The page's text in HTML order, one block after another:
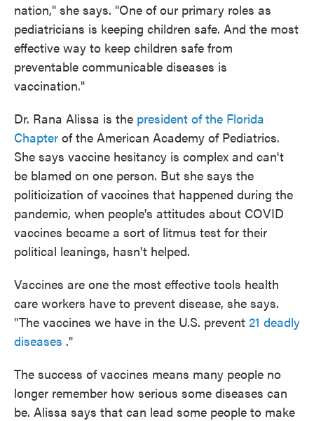
nation," she says. "One of our primary roles as
pediatricians is keeping children safe. And the most
effective way to keep children safe from
preventable communicable diseases is
vaccination."
Dr. Rana Alissa is the president of the Florida
Chapter of the American Academy of Pediatrics.
She says vaccine hesitancy is complex and can't
be blamed on one person. But she says the
politicization of vaccines that happened during the
pandemic, when people's attitudes about COVID
vaccines became a sort of litmus test for their
political leanings, hasn't helped.
Vaccines are one the most effective tools health
care workers have to prevent disease, she says.
"The vaccines we have in the U.S. prevent 21 deadly
diseases ."
The success of vaccines means many people no
longer remember how serious some diseases can
be. Alissa says that can lead some people to make